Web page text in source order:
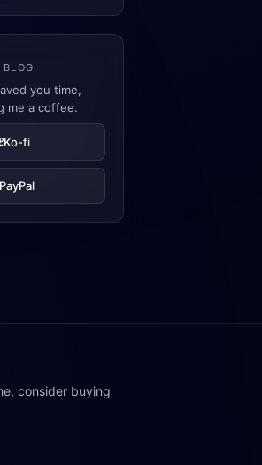
you time,
me a coffee.
Ko-fi
PayPal
consider buying